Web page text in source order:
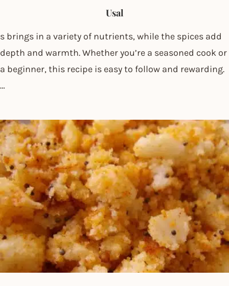
Usal
s brings in a variety of nutrients, while the spices add
depth and warmth. Whether you’re a seasoned cook or
a beginner, this recipe is easy to follow and rewarding.
…